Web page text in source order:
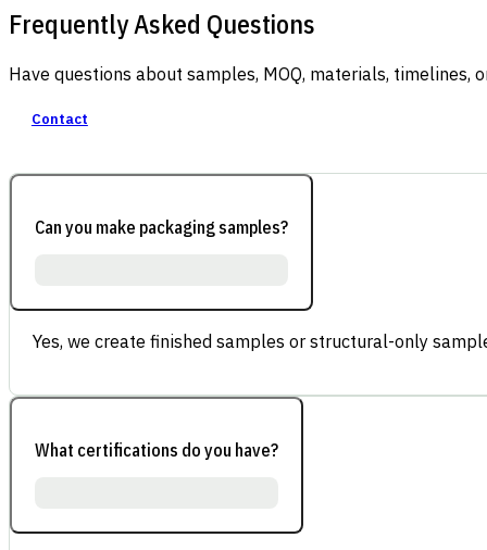
Frequently Asked Questions
Have questions about samples, MOQ, materials,
Contact
Can you make packaging samples?
Yes, we create finished samples or structural-only
What certifications do you have?